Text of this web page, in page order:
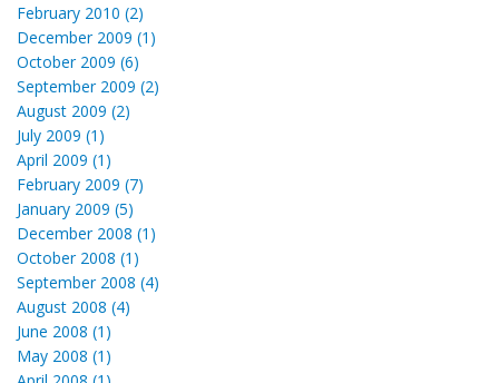
February 2010 (2)
December 2009 (1)
October 2009 (6)
September 2009 (2)
August 2009 (2)
July 2009 (1)
April 2009 (1)
February 2009 (7)
January 2009 (5)
December 2008 (1)
October 2008 (1)
September 2008 (4)
August 2008 (4)
June 2008 (1)
May 2008 (1)